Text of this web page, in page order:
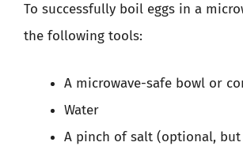
To successfully boil eggs in a
the following tools:
A microwave-safe bowl or
Water
A pinch of salt (optional, but